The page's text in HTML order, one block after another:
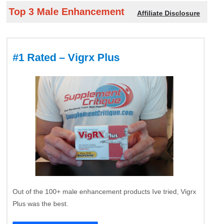
Top 3 Male Enhancement Affiliate Disclosure
#1 Rated – Vigrx Plus
Out of the 100+ male enhancement products Ive tried, Vigrx
Plus was the best.